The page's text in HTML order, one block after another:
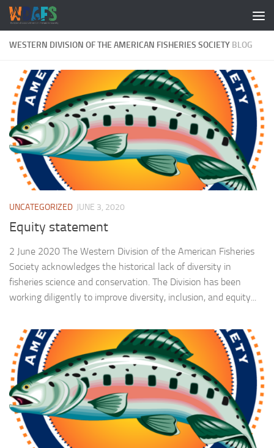
WESTERN DIVISION OF THE AMERICAN FISHERIES SOCIETY BLOG
UNCATEGORIZED JUNE 3, 2020
Equity statement
2 June 2020 The Western Division of the American Fisheries
Society acknowledges the historical lack of diversity in
fisheries science and conservation. The Division has been
working diligently to improve diversity, inclusion, and equity...